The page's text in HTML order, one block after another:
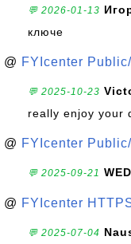
💬 2026-01-13
ключе
@ FYIcenter
💬 2025-10-23
really enjoy your
@ FYIcenter
💬 2025-09-21 WED
@ FYIcenter
💬 2025-07-04